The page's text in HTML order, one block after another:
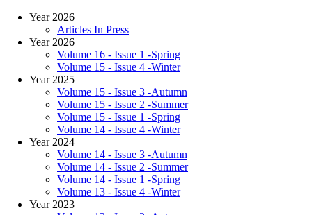
Year 2026
Articles In Press
Year 2026
Volume 16 - Issue 1 -Spring
Volume 15 - Issue 4 -Winter
Year 2025
Volume 15 - Issue 3 -Autumn
Volume 15 - Issue 2 -Summer
Volume 15 - Issue 1 -Spring
Volume 14 - Issue 4 -Winter
Year 2024
Volume 14 - Issue 3 -Autumn
Volume 14 - Issue 2 -Summer
Volume 14 - Issue 1 -Spring
Volume 13 - Issue 4 -Winter
Year 2023